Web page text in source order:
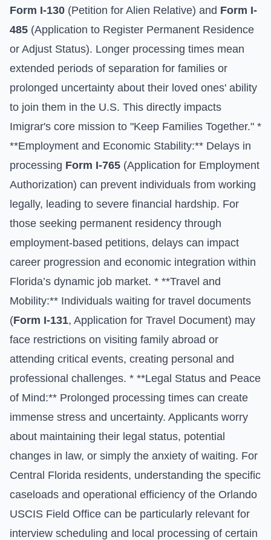
Form I-130 (Petition for Alien Relative) and Form I-
485 (Application to Register Permanent Residence
or Adjust Status). Longer processing times mean
extended periods of separation for families or
prolonged uncertainty about their loved ones' ability
to join them in the U.S. This directly impacts
Imigrar's core mission to "Keep Families Together." *
**Employment and Economic Stability:** Delays in
processing Form I-765 (Application for Employment
Authorization) can prevent individuals from working
legally, leading to severe financial hardship. For
those seeking permanent residency through
employment-based petitions, delays can impact
career progression and economic integration within
Florida’s dynamic job market. * **Travel and
Mobility:** Individuals waiting for travel documents
(Form I-131, Application for Travel Document) may
face restrictions on visiting family abroad or
attending critical events, creating personal and
professional challenges. * **Legal Status and Peace
of Mind:** Prolonged processing times can create
immense stress and uncertainty. Applicants worry
about maintaining their legal status, potential
changes in law, or simply the anxiety of waiting. For
Central Florida residents, understanding the specific
caseloads and operational efficiency of the Orlando
USCIS Field Office can be particularly relevant for
interview scheduling and local processing of certain